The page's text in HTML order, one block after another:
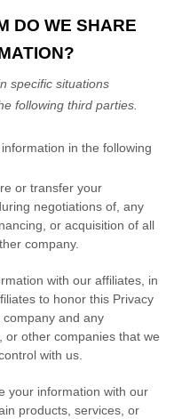
DO WE SHARE
specific situations
following third parties.
in the following
or transfer your
negotiations of, any
or acquisition of all
company.
with our affiliates, in
to honorthis Privacy
and any
or other companies that we
with us.
your information with our
products, services, or